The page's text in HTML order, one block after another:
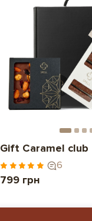
Gift Caramel club
6
799 грн